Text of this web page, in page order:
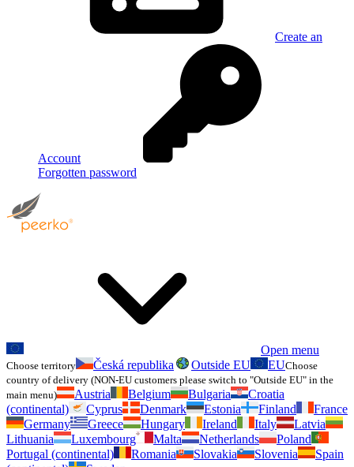
Create an
Account
Forgotten password
Open menu
Choose territory Česká republika Outside EU EUChoose
country of delivery (NON-EU customers please switch to "Outside EU" in the
main menu)
Austria Belgium Bulgaria
Croatia
(continental)
Cyprus Denmark Estonia Finland
France
Germany
Greece Hungary Ireland Italy
Latvia
Lithuania
Luxembourg Malta Netherlands
Poland
Portugal (continental)
Romania Slovakia Slovenia
Spain